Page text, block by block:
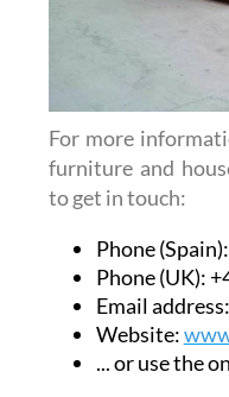
For more
furniture and
to get in touch:
Phone
Phone (UK):
Email address:
Website:
... or use the